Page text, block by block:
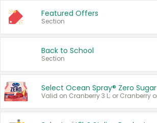
Featured Offers
Section
Back to School
Section
Select Ocean Spray® Zero Sugar